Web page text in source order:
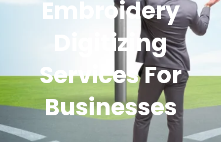
Embroidery
Digitizing
Services For
Businesses